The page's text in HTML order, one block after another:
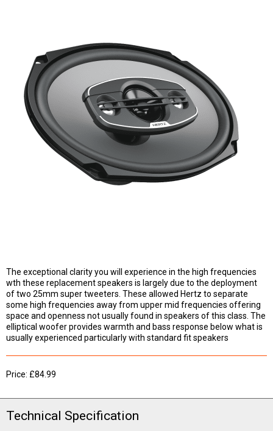
The exceptional clarity you will experience in the high frequencies
wth these replacement speakers is largely due to the deployment
of two 25mm super tweeters. These allowed Hertz to separate
some high frequencies away from upper mid frequencies offering
space and openness not usually found in speakers of this class. The
elliptical woofer provides warmth and bass response below what is
usually experienced particularly with standard fit speakers
Price: £84.99
Technical Specification